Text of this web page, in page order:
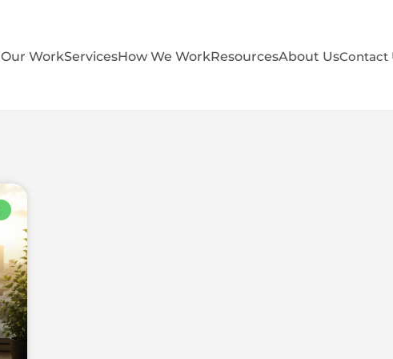
Our WorkServicesHow We WorkResourcesAbout UsContact